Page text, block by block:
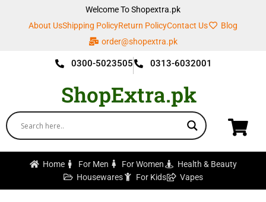
Welcome To Shopextra.pk
About UsShipping PolicyReturn PolicyContact Us
Blog
order@shopextra.pk
0300-5023505 0313-6032001
ShopExtra.pk
Home For Men For Women
Health & Beauty
Housewares
For Kids Vapes